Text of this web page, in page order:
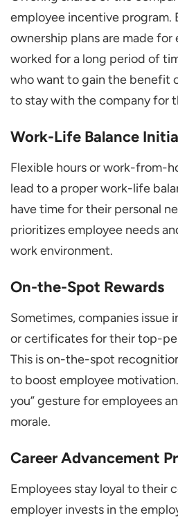
employee incentive program.
ownership plans are made for
worked for a long period of
who want to gain the benefit
to stay with the company for
Work-Life Balance
Flexible hours or work-from-
lead to a proper work-life
have time for their personal
prioritizes employee needs
work environment.
On-the-Spot Rewards
Sometimes, companies issue
or certificates for their top-
This is on-the-spot
to boost employee
you” gesture for employees
morale.
Career Advancement
Employees stay loyal to their
employer invests in the